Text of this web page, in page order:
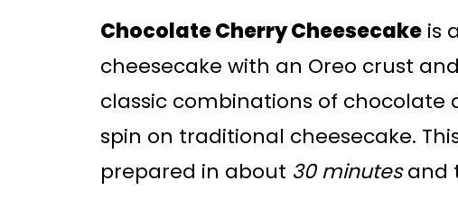
Chocolate Cherry Cheesecake is
cheesecake with an Oreo crust
classic combinations of chocolate
spin on traditional cheesecake.
prepared in about 30 minutesand